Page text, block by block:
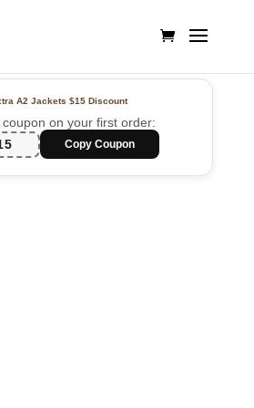
A2 Jackets$15 Discount
coupon on your first order:
Copy Coupon